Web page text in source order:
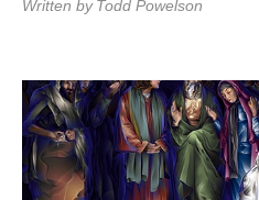
Written by Todd Powelson